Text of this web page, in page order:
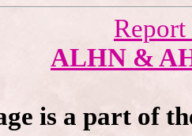
ALHN &
is a part of